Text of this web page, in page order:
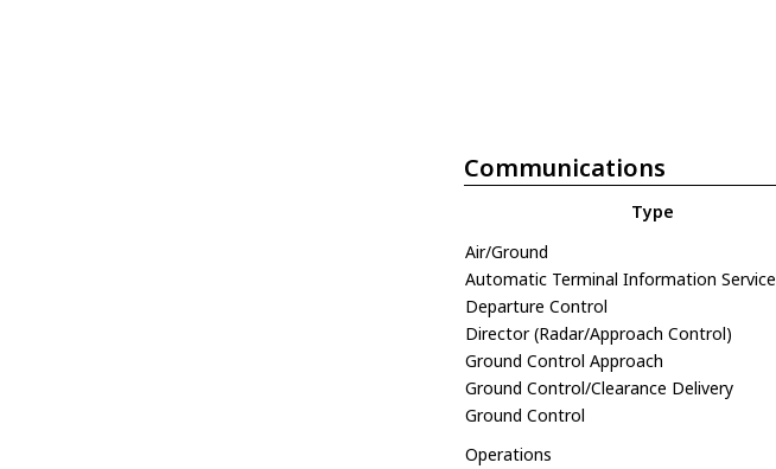
Communications
Type
Air/Ground
Automatic Terminal Information Service
Departure Control
Director (Radar/Approach Control)
Ground Control Approach
Ground Control/Clearance Delivery
Ground Control
Operations